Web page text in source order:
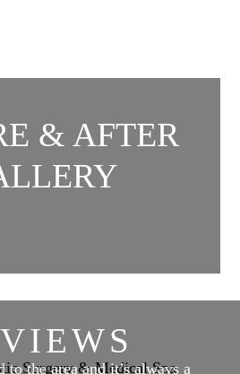
& AFTER
to the area and it’s always a